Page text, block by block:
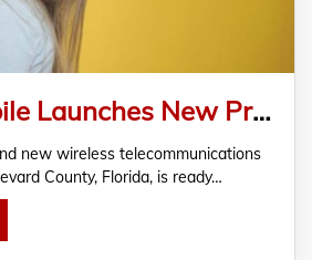
Whoop Mobile Launches New Prepaid Unlimited Wireless Plan to ‘Battle Big Wireless.’
new wireless telecommunications
County, Florida, is ready…